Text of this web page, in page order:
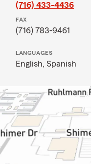
(716) 433-4436
FAX
(716) 783-9461
LANGUAGES
English, Spanish